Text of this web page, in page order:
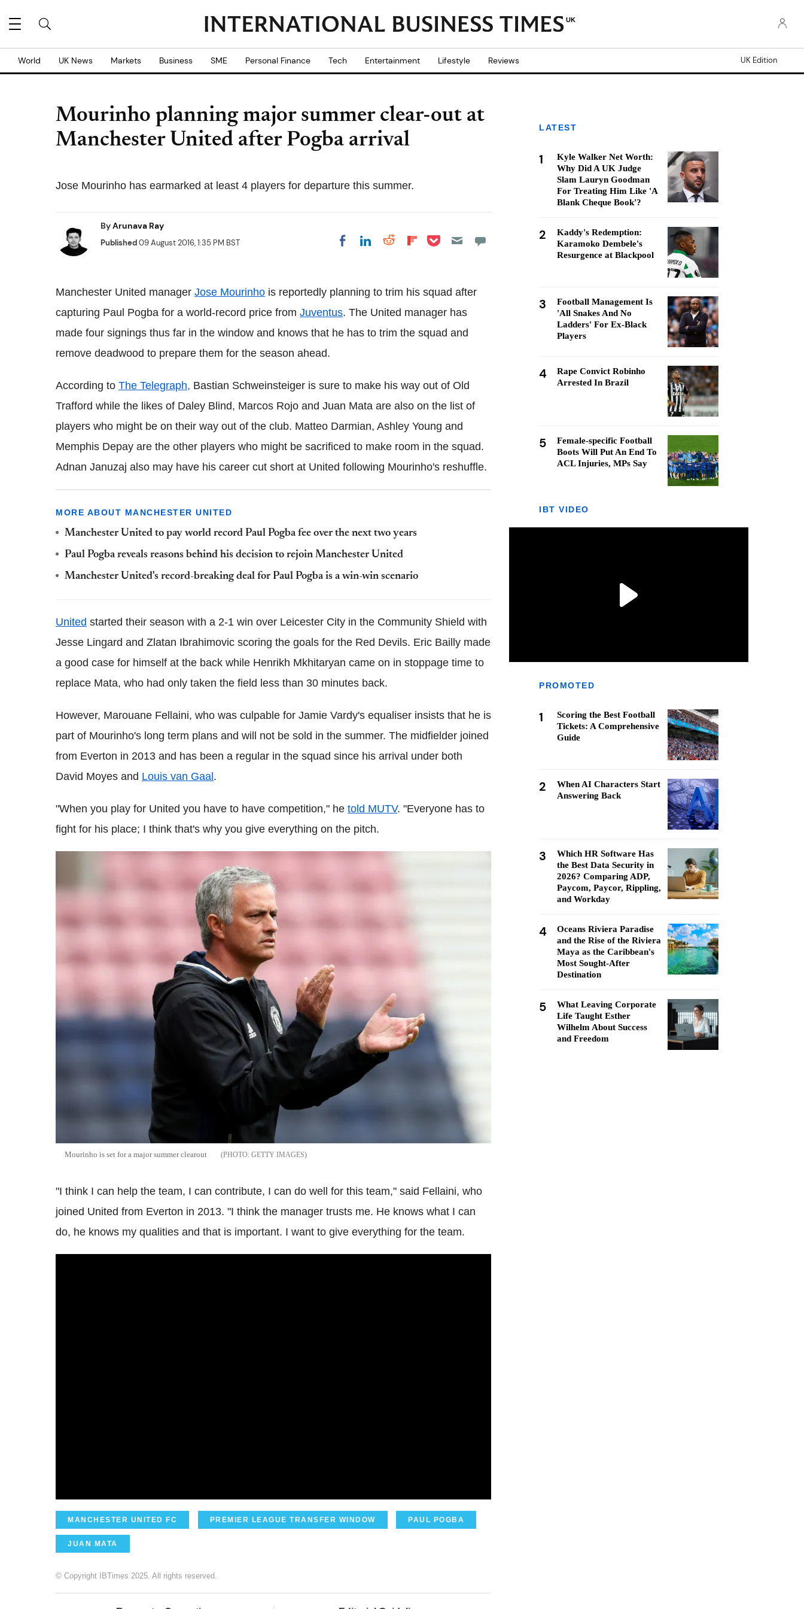
UK
World UK News Markets Business SME Personal Finance Tech Entertainment Lifestyle Reviews UK Edition
Mourinho planning major summer clear-out at
Manchester United after Pogba arrival
Jose Mourinho has earmarked at least 4 players for departure this summer.
ByArunava Ray
Published09 August 2016, 1:35 PM BST Share on Facebook
Share on LinkedIn
Share on Reddit
Share on
Share on Pocket
Manchester United manager Jose Mourinho is reportedly planning to trim his squad after
capturing Paul Pogba for a world-record price from Juventus. The United manager has
made four signings thus far in the window and knows that he has to trim the squad and
remove deadwood to prepare them for the season ahead.
According to The Telegraph, Bastian Schweinsteiger is sure to make his way out of Old
Trafford while the likes of Daley Blind, Marcos Rojo and Juan Mata are also on the list of
players who might be on their way out of the club. Matteo Darmian, Ashley Young and
Memphis Depay are the other players who might be sacrificed to make room in the squad.
Adnan Januzaj also may have his career cut short at United following Mourinho's reshuffle.
MORE ABOUT MANCHESTER UNITED
Manchester United to pay world record Paul Pogba fee over the next two years
Paul Pogba reveals reasons behind his decision to rejoin Manchester United
Manchester United's record-breaking deal for Paul Pogba is a win-win scenario
United started their season with a 2-1 win over Leicester City in the Community Shield with
Jesse Lingard and Zlatan Ibrahimovic scoring the goals for the Red Devils. Eric Bailly made
a good case for himself at the back while Henrikh Mkhitaryan came on in stoppage time to
replace Mata, who had only taken the field less than 30 minutes back.
However, Marouane Fellaini, who was culpable for Jamie Vardy's equaliser insists that he is
part of Mourinho's long term plans and will not be sold in the summer. The midfielder joined
from Everton in 2013 and has been a regular in the squad since his arrival under both
David Moyes and Louis van Gaal .
"When you play for United you have to have competition," he told MUTV. "Everyone has to
fight for his place; I think that's why you give everything on the pitch.
Mourinho is set for a major summer clearout GETTY IMAGES
"I think I can help the team, I can contribute, I can do well for this team," said Fellaini, who
joined United from Everton in 2013. "I think the manager trusts me. He knows what I can
do, he knows my qualities and that is important. I want to give everything for the team.
MANCHESTER UNITED FC PREMIER LEAGUE TRANSFER WINDOW PAUL POGBA
JUAN MATA
© Copyright IBTimes 2025. All rights reserved.
LATEST
1
Kyle Walker Net Worth:
Why Did A UK Judge
Slam Lauryn Goodman
For Treating Him Like 'A
Blank Cheque Book'?
2
Kaddy's Redemption:
Karamoko Dembele's
Resurgence at Blackpool
3
Football Management Is
'All Snakes And No
Ladders' For Ex-Black
Players
4
Rape Convict Robinho
Arrested In Brazil
5
Female-specific Football
Boots Will Put An End To
ACL Injuries, MPs Say
IBT VIDEO
PROMOTED
1
Scoring the Best Football
Tickets: A Comprehensive
Guide
2
When AI Characters Start
Answering Back
3
Which HR Software Has
the Best Data Security in
2026? Comparing ADP,
Paycom, Paycor, Rippling,
and Workday
4
Oceans Riviera Paradise
and the Rise of the Riviera
Maya as the Caribbean's
Most Sought-After
Destination
5
What Leaving Corporate
Life Taught Esther
Wilhelm About Success
and Freedom